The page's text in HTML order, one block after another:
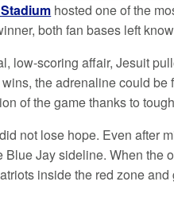
hosted one of the
both fan bases left
low-scoring affair, Jesuit
the adrenaline could
of the game thanks to
not lose hope. Even after
Blue Jay sideline. When the
inside the red zone